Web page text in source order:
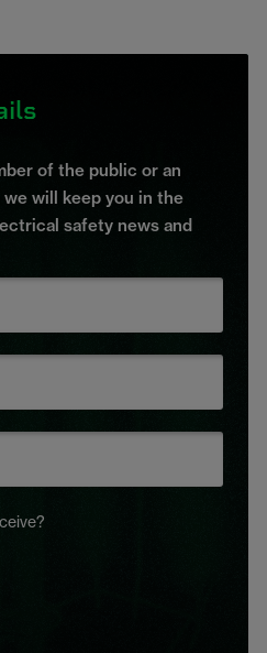
of the public or an
will keep you in the
safety news and